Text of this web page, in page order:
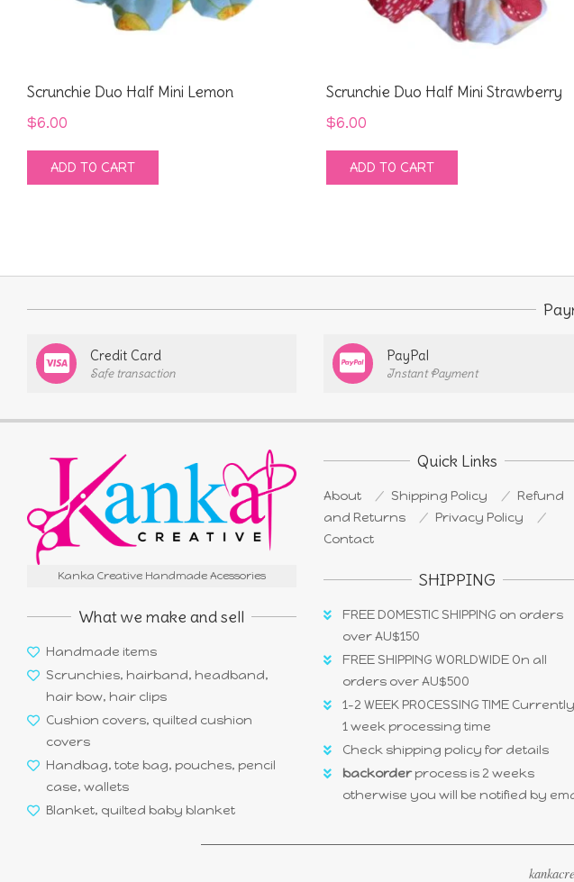
Scrunchie Duo Half Mini Lemon
$6.00
ADD TO CART
Scrunchie Duo Half Mini Strawberry
$6.00
ADD TO CART
Credit Card
Safe transaction
PayPal
Instant Payment
Kanka Creative Handmade Acessories
What we make and sell
Handmade items
Scrunchies, hairband, headband,
hair bow, hair clips
Cushion covers, quilted cushion
covers
Handbag, tote bag, pouches, pencil
case, wallets
Blanket, quilted baby blanket
Quick Links
About Shipping Policy
Refund
and Returns
Privacy Policy
Contact
SHIPPING
FREE DOMESTIC SHIPPING on orders
over AU$150
FREE SHIPPING WORLDWIDE On all
orders over AU$500
1-2 WEEK PROCESSING TIME
1 week processing time
Check shipping policy for details
backorderprocess is 2 weeks
otherwise you will be notified by